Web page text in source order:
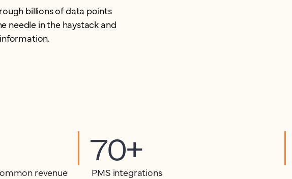
billions of data points
needle in the haystack and
revenue
70+
PMS integrations